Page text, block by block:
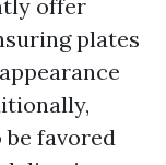
offer
plates
favored